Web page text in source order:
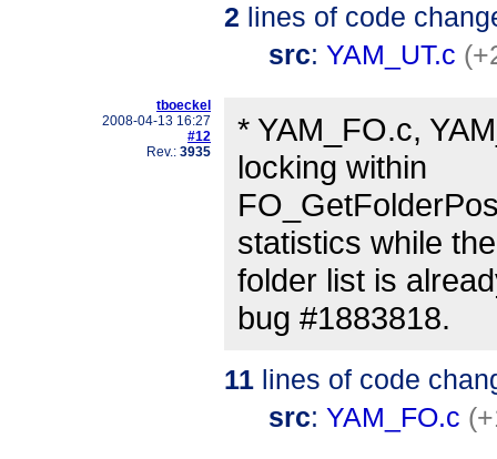
2 lines of code
src: YAM_UT.c
tboeckel
2008-04-13 16:27
#12
Rev.: 3935
* YAM_FO.c,
locking within
statistics while the
folder list is
bug #1883818.
11 lines of code
src: YAM_FO.c